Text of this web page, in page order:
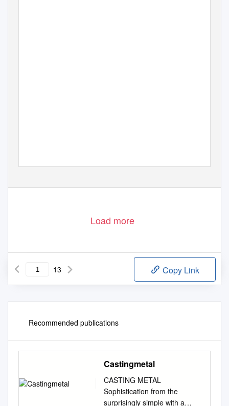
Load more
13 Copy Link
Recommended publications
Castingmetal
CASTING METAL
Sophistication from the
surprisingly simple with a